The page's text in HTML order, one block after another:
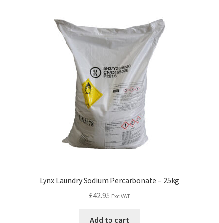
Lynx Laundry Sodium Percarbonate – 25kg
£42.95 Exc VAT
Add to cart